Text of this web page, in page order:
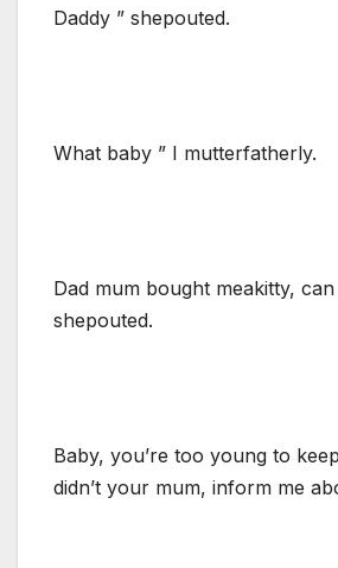
Daddy ” shepouted.
What baby ” I mutterfatherly.
Dad mum bought meakitty,
shepouted.
Baby, you’re too young to
didn’t your mum, inform me